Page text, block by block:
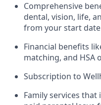
Comprehensive
dental, vision, life,
from your start date
Financial benefits
matching, and HSA
Subscription to
Family services